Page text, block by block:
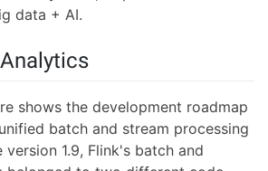
data + AI.
shows the development roadmap
batch and stream processing
1.9, Flink's batch and